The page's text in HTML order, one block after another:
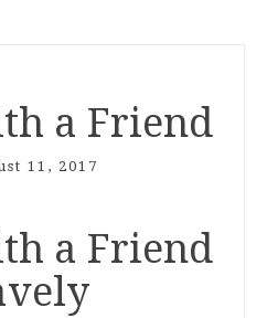
a Friend
11, 2017
a Friend